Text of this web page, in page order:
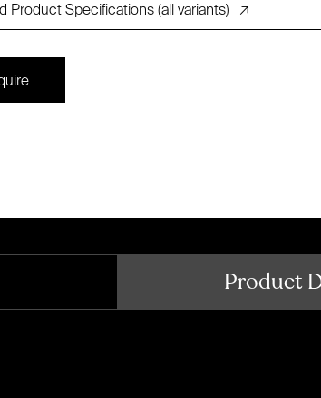
Product Specifications (all variants) ↗
Product